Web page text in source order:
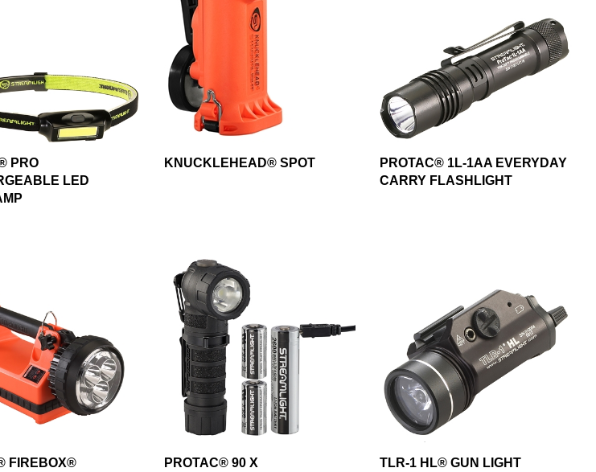
PRO
LED
KNUCKLEHEAD® SPOT
PROTAC® 1L-1AA EVERYDAY
CARRY FLASHLIGHT
FIREBOX®
PROTAC® 90 X
TLR-1 HL® GUN LIGHT